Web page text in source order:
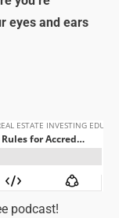
eyes and ears
podcast!